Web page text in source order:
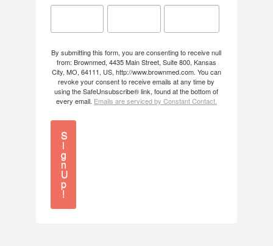
By submitting this form, you are consenting to receive null
from: Brownmed, 4435 Main Street, Suite 800, Kansas
City, MO, 64111, US, http://www.brownmed.com. You can
revoke your consent to receive emails at any time by
using the SafeUnsubscribe® link, found at the bottom of
every email. Emails are serviced by Constant Contact.
S
i
g
n
U
p
!